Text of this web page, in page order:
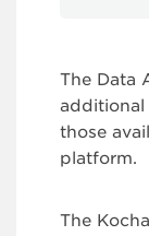
The Data
those
platform.
The